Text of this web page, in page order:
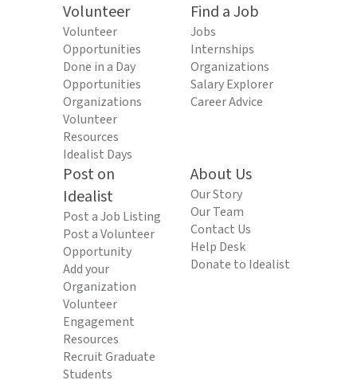
Volunteer
Volunteer
Opportunities
Done in a Day
Opportunities
Organizations
Volunteer
Resources
Idealist Days
Find a Job
Jobs
Internships
Organizations
Salary Explorer
Career Advice
Post on
Idealist
Post a Job Listing
Post a Volunteer
Opportunity
Add your
Organization
Volunteer
Engagement
Resources
Recruit Graduate
Students
About Us
Our Story
Our Team
Contact Us
Help Desk
Donate to Idealist